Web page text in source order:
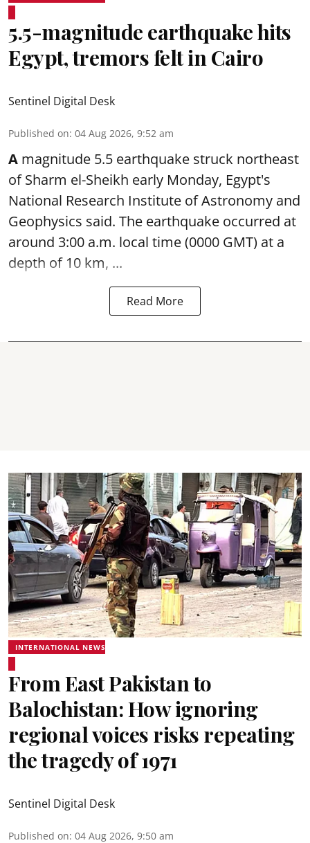
5.5-magnitude earthquake hits
Egypt, tremors felt in Cairo
Sentinel Digital Desk
Published on: 04 Aug 2026, 9:52 am
A magnitude 5.5 earthquake struck northeast
of Sharm el-Sheikh early Monday, Egypt's
National Research Institute of Astronomy and
Geophysics said. The earthquake occurred at
around 3:00 a.m. local time (0000 GMT) at a
depth of 10 km, ...
Read More
INTERNATIONAL NEWS
From East Pakistan to
Balochistan: How ignoring
regional voices risks repeating
the tragedy of 1971
Sentinel Digital Desk
Published on: 04 Aug 2026, 9:50 am